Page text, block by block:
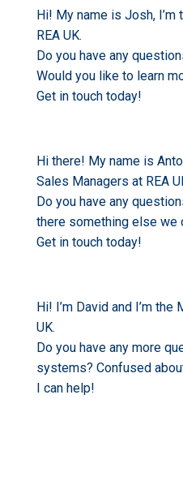
Hi! My name is Josh, I’m
REA UK.
Do you have any
Would you like to learn
Get in touch today!
Hi there! My name is
Sales Managers at REA
Do you have any
there something else we
Get in touch today!
Hi! I’m David and I’m the
UK.
Do you have any more
systems? Confused
I can help!